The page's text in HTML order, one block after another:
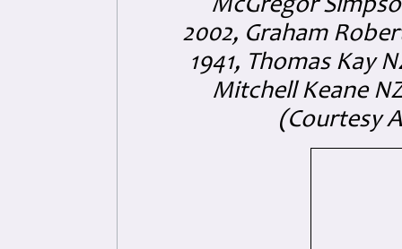
McGregor
2002, Graham
1941, Thomas Kay
Mitchell Keane
(Courtesy